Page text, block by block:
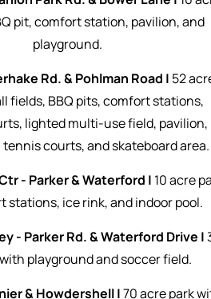
pit, comfort station, pavilion, and
playground.
Rd. & Pohlman Road | 52
fields, BBQ pits, comfort stations,
lighted multi-use field, pavilion,
courts, and skateboard area.
- Parker & Waterford | 10 acre
stations, ice rink, and indoor pool.
- Parker Rd. & Waterford Drive |
playground and soccer field.
& Howdershell |70 acre park